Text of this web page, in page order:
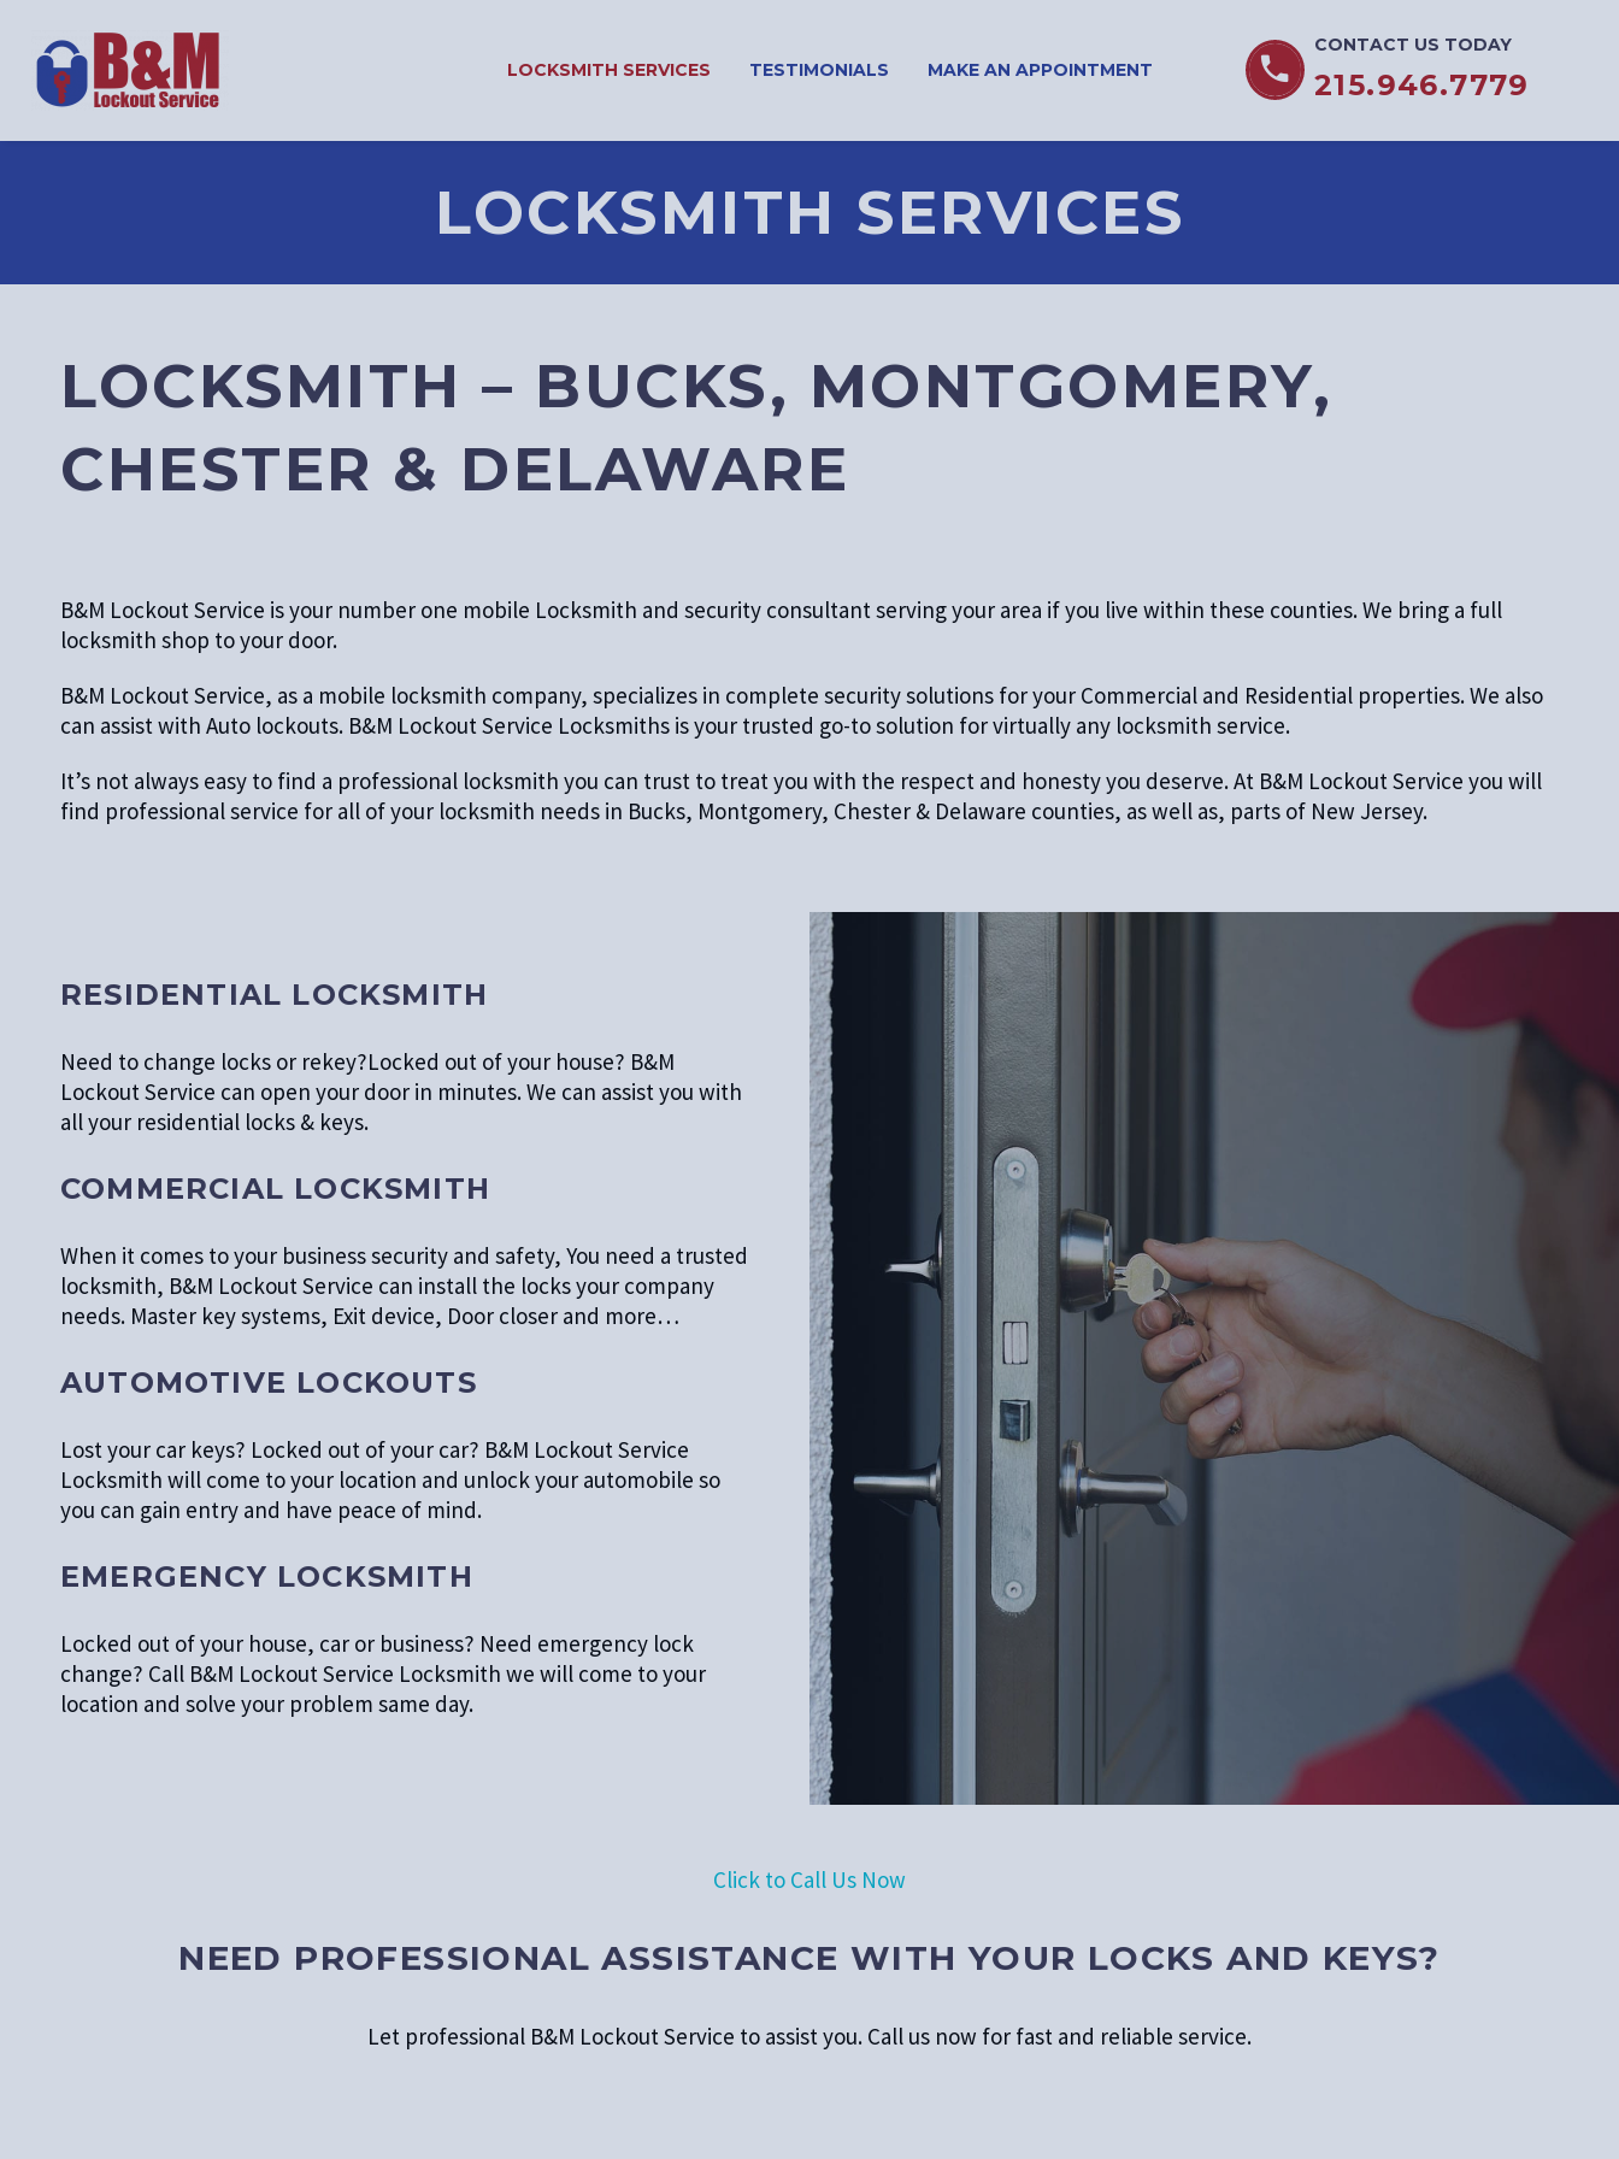
LOCKSMITH SERVICES TESTIMONIALS MAKE AN APPOINTMENT 

CONTACT US TODAY
215.946.7779
LOCKSMITH SERVICES
LOCKSMITH – BUCKS, MONTGOMERY,
CHESTER & DELAWARE
B&M Lockout Service is your number one mobile Locksmith and security consultant serving your area if you live within these counties. We bring a full
locksmith shop to your door.
B&M Lockout Service, as a mobile locksmith company, specializes in complete security solutions for your Commercial and Residential properties. We also
can assist with Auto lockouts. B&M Lockout Service Locksmiths is your trusted go-to solution for virtually any locksmith service.
It’s not always easy to find a professional locksmith you can trust to treat you with the respect and honesty you deserve. At B&M Lockout Service you will
find professional service for all of your locksmith needs in Bucks, Montgomery, Chester & Delaware counties, as well as, parts of New Jersey.
RESIDENTIAL LOCKSMITH
Need to change locks or rekey?Locked out of your house? B&M
Lockout Service can open your door in minutes. We can assist you with
all your residential locks & keys.
COMMERCIAL LOCKSMITH
When it comes to your business security and safety, You need a trusted
locksmith, B&M Lockout Service can install the locks your company
needs. Master key systems, Exit device, Door closer and more…
AUTOMOTIVE LOCKOUTS
Lost your car keys? Locked out of your car? B&M Lockout Service
Locksmith will come to your location and unlock your automobile so
you can gain entry and have peace of mind.
EMERGENCY LOCKSMITH
Locked out of your house, car or business? Need emergency lock
change? Call B&M Lockout Service Locksmith we will come to your
location and solve your problem same day.
Click to Call Us Now
NEED PROFESSIONAL ASSISTANCE WITH YOUR LOCKS AND KEYS?
Let professional B&M Lockout Service to assist you. Call us now for fast and reliable service.